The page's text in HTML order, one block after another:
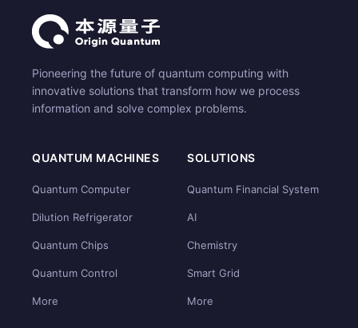
Pioneering the future of quantum computing with
innovative solutions that transform how we process
information and solve complex problems.
QUANTUM MACHINES
Quantum Computer
Dilution Refrigerator
Quantum Chips
Quantum Control
More
SOLUTIONS
Quantum Financial System
AI
Chemistry
Smart Grid
More